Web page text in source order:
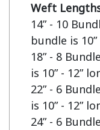
Weft
14” - 10
bundle is
18” - 8
is 10” - 12”
22” - 6
is 10” - 12”
24” - 6